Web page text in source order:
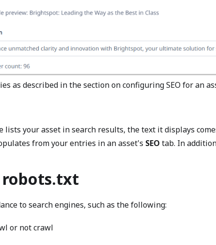
as described in the section on configuring SEO for an
lists your asset in search results, the text it displays
from your entries in an asset's SEO tab. In
robots.txt
to search engines, such as the following:
or not crawl